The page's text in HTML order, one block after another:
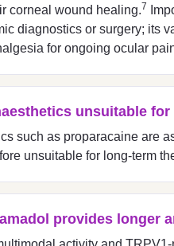
corneal wound healing.7
diagnostics or surgery; its
for ongoing ocular
unsuitable
such as proparacaine are
unsuitable for long-term
provides longer